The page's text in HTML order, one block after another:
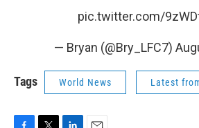
pic.twitter.com/
— Bryan (@Bry_LFC7)
Tags World News Latest